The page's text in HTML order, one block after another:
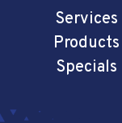
Services
Products
Specials